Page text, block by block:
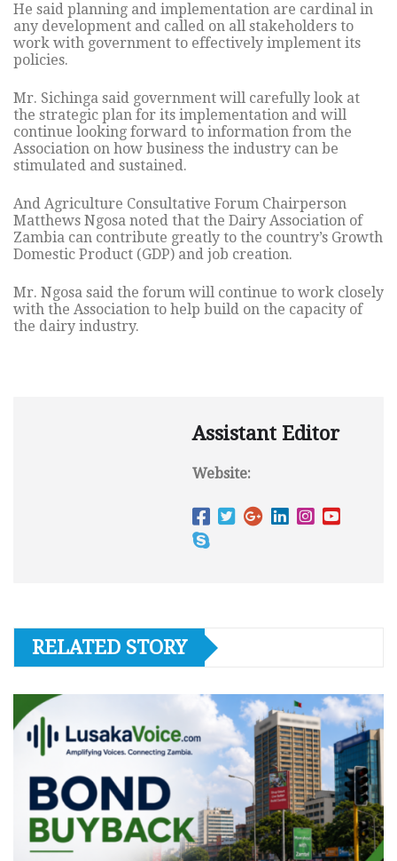
He said planning and implementation are cardinal in
any development and called on all stakeholders to
work with government to effectively implement its
policies.
Mr. Sichinga said government will carefully look at
the strategic plan for its implementation and will
continue looking forward to information from the
Association on how business the industry can be
stimulated and sustained.
And Agriculture Consultative Forum Chairperson
Matthews Ngosa noted that the Dairy Association of
Zambia can contribute greatly to the country’s Growth
Domestic Product (GDP) and job creation.
Mr. Ngosa said the forum will continue to work closely
with the Association to help build on the capacity of
the dairy industry.
Assistant Editor
Website:
RELATED STORY